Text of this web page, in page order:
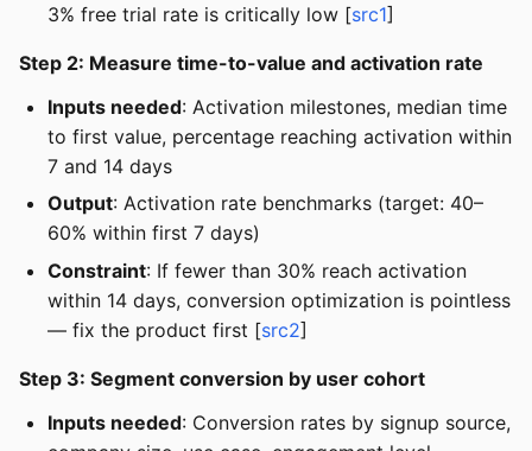
3% free trial rate is critically low [src1]
Step 2: Measure time-to-value and activation rate
Inputs needed: Activation milestones, median time
to first value, percentage reaching activation within
7 and 14 days
Output: Activation rate benchmarks (target: 40–
60% within first 7 days)
Constraint: If fewer than 30% reach activation
within 14 days, conversion optimization is pointless
— fix the product first [src2]
Step 3: Segment conversion by user cohort
Inputs needed: Conversion rates by signup source,